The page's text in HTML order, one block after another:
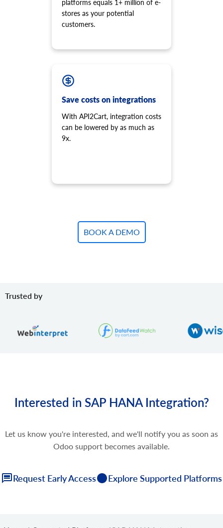
platforms equals 1+ million of e-
stores as your potential
customers.
Save costs on integrations
With API2Cart, integration costs
can be lowered by as much as
9x.
BOOK A DEMO
Trusted by
Interested in SAP HANA Integration?
Let us know you're interested, and we'll notify you as soon as
Odoo support becomes available.
Request Early Access Explore Supported Platforms